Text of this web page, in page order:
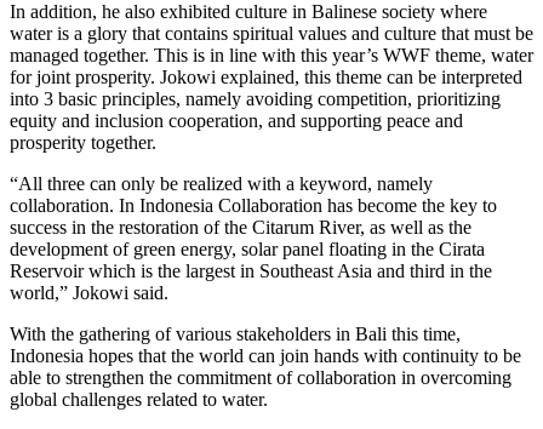
In addition, he also exhibited culture in Balinese society where
water is a glory that contains spiritual values ​​and culture that must be
managed together. This is in line with this year’s WWF theme, water
for joint prosperity. Jokowi explained, this theme can be interpreted
into 3 basic principles, namely avoiding competition, prioritizing
equity and inclusion cooperation, and supporting peace and
prosperity together.
“All three can only be realized with a keyword, namely
collaboration. In Indonesia Collaboration has become the key to
success in the restoration of the Citarum River, as well as the
development of green energy, solar panel floating in the Cirata
Reservoir which is the largest in Southeast Asia and third in the
world,” Jokowi said.
With the gathering of various stakeholders in Bali this time,
Indonesia hopes that the world can join hands with continuity to be
able to strengthen the commitment of collaboration in overcoming
global challenges related to water.